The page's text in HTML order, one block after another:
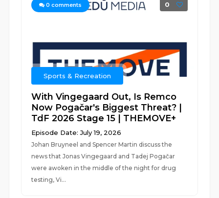
0 comments 0
Sports & Recreation
With Vingegaard Out, Is Remco
Now Pogačar's Biggest Threat? |
TdF 2026 Stage 15 | THEMOVE+
Episode Date: July 19, 2026
Johan Bruyneel and Spencer Martin discuss the
news that Jonas Vingegaard and Tadej Pogačar
were awoken in the middle of the night for drug
testing, Vi...